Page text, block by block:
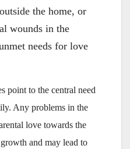
the home, or
wounds in the
needs for love
point to the central need
Any problems in the
love towards the
and may lead to